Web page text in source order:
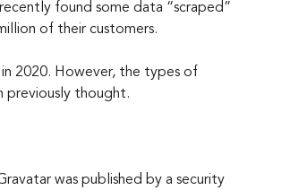
found some data “scraped”
of their customers.
2020. However, the types of
previously thought.
was published by a security